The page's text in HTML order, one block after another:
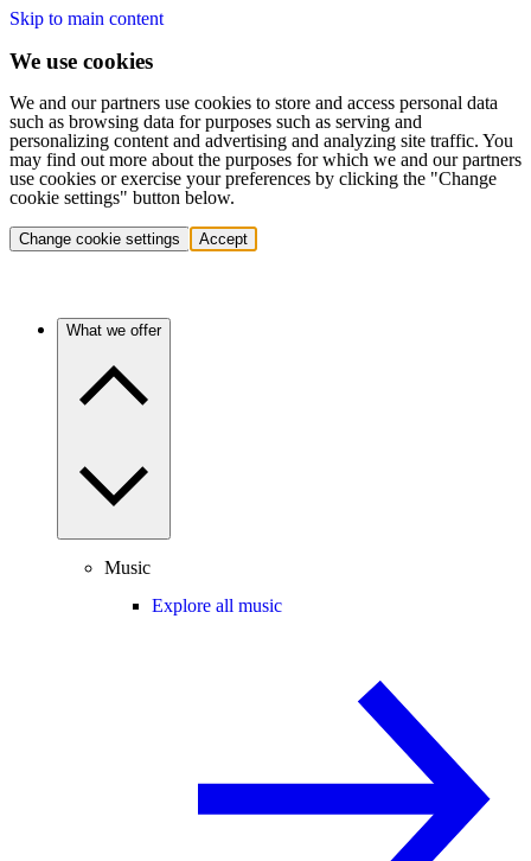
Skip to main content
We use cookies
We and our partners use cookies to store and access personal data
such as browsing data for purposes such as serving and
personalizing content and advertising and analyzing site traffic. You
may find out more about the purposes for which we and our partners
use cookies or exercise your preferences by clicking the "Change
cookie settings" button below.
Change cookie settings Accept
What we offer
Music
Explore all music